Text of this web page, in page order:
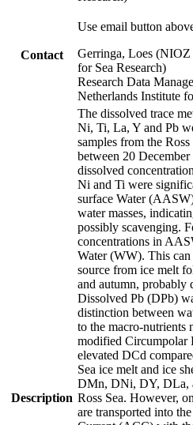
Contact
Use email button
Gerringa, Loes (NIOZ
for Sea Research)
Research Data
Netherlands Institute
Description
The dissolved trace
Ni, Ti, La, Y and Pb
samples from the
between 20
dissolved
Ni and Ti were
surface Water
water masses,
possibly scavenging.
concentrations in
Water (WW). This
source from ice melt
and autumn, probably
Dissolved Pb (DPb)
distinction between
to the macro-nutrients
modified Circumpolar
elevated DCd
Sea ice melt and ice
DMn, DNi, DY, DLa,
Ross Sea. However,
are transported into